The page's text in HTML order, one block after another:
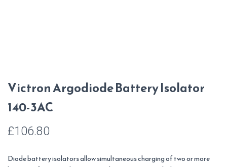
Victron Argodiode Battery Isolator
140-3AC
£106.80
Diode battery isolators allow simultaneous charging of two or more